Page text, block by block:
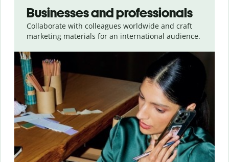
Businesses and professionals
Collaborate with colleagues worldwide and craft
marketing materials for an international audience.